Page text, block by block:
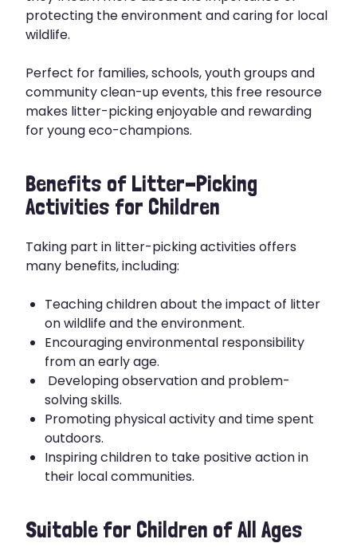
protecting the environment and caring for local
wildlife.
Perfect for families, schools, youth groups and
community clean-up events, this free resource
makes litter-picking enjoyable and rewarding
for young eco-champions.
Benefits of Litter-Picking
Activities for Children
Taking part in litter-picking activities offers
many benefits, including:
Teaching children about the impact of litter
on wildlife and the environment.
Encouraging environmental responsibility
from an early age.
Developing observation and problem-
solving skills.
Promoting physical activity and time spent
outdoors.
Inspiring children to take positive action in
their local communities.
Suitable for Children of All Ages